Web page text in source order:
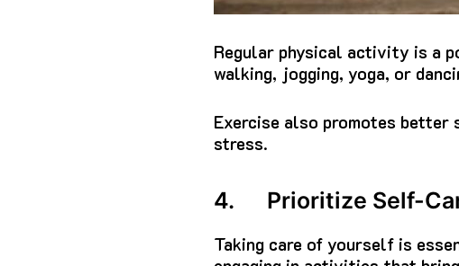
Regular physical activity is a
walking, jogging, yoga, or
Exercise also promotes
stress.
4. Prioritize Self-
Taking care of yourself is